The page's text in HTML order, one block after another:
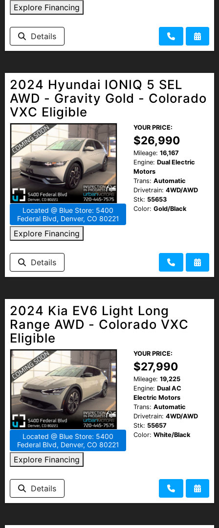
Explore Financing
Details
2024 Hyundai IONIQ 5 SEL
AWD - Gravity Gold - Colorado
VXC Eligible
Located @ Blue Store: 5400
Federal Blvd, Denver, CO 80221
Explore Financing
YOUR PRICE:
$26,990
Mileage: 16,167
Engine: Dual Electric
Motors
Trans: Automatic
Drivetrain: 4WD/AWD
Stk: 55653
Color: Gold/Black
Details
2024 Kia EV6 Light Long
Range AWD - Colorado VXC
Eligible
Located @ Blue Store: 5400
Federal Blvd, Denver, CO 80221
Explore Financing
YOUR PRICE:
$27,990
Mileage: 19,225
Engine: Dual AC
Electric Motors
Trans: Automatic
Drivetrain: 4WD/AWD
Stk: 55657
Color: White/Black
Details